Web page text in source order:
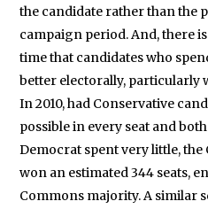
the candidate rather than the
campaign period. And, there
time that candidates who
better electorally, particularly
In 2010, had Conservative
possible in every seat and
Democrat spent very little,
won an estimated 344 seats,
Commons majority. A similar